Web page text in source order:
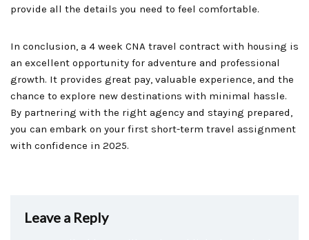
provide all the details you need to feel comfortable.
In conclusion, a 4 week CNA travel contract with housing is
an excellent opportunity for adventure and professional
growth. It provides great pay, valuable experience, and the
chance to explore new destinations with minimal hassle.
By partnering with the right agency and staying prepared,
you can embark on your first short-term travel assignment
with confidence in 2025.
Leave a Reply